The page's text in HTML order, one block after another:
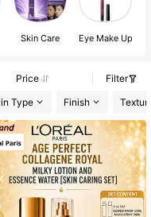
Skin Care Eye Make Up
Price
Filter
Type Finish